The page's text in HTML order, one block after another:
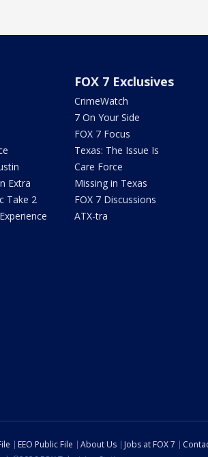
Extra
Take 2
FOX 7 Exclusives
CrimeWatch
7 On Your Side
FOX 7 Focus
Texas: The Issue Is
Care Force
Missing in Texas
FOX 7 Discussions
ATX-tra
EEO Public File About Us Jobs at FOX 7